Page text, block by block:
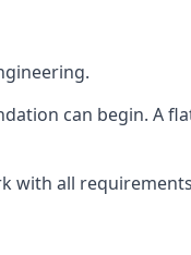
can begin. A
with all